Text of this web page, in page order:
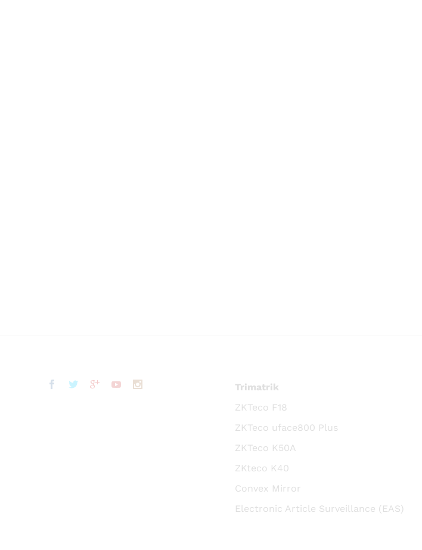
Trimatrik
ZKTeco F18
ZKTeco uface800 Plus
ZKTeco K50A
ZKteco K40
Convex Mirror
Electronic Article Surveillance (EAS)